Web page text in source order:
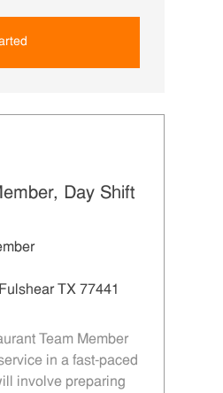
Day Shift
TX 77441
Team Member
in a fast-paced
involve preparing